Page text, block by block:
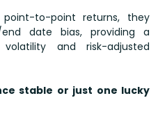
point-to-point returns, they
date bias, providing a
and risk-adjusted
stable or just one lucky